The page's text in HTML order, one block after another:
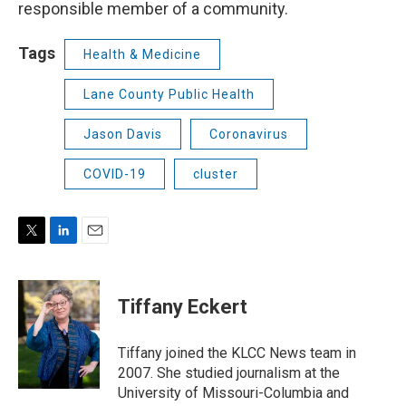
responsible member of a community.
Tags Health & Medicine
Lane County Public Health
Jason Davis Coronavirus
COVID-19 cluster
i
e
r
n
k
e
d
I
n
a
i
l
Tiffany Eckert
Tiffany joined the KLCC News team in
2007. She studied journalism at the
University of Missouri-Columbia and